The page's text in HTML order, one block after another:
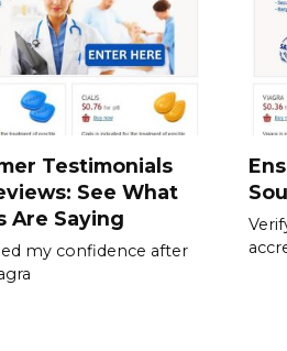
Testimonials
See What
Are Saying
my confidence after